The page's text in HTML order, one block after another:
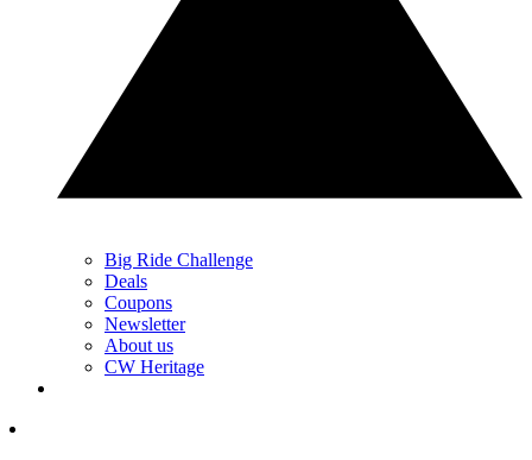
Big Ride Challenge
Deals
Coupons
Newsletter
About us
CW Heritage